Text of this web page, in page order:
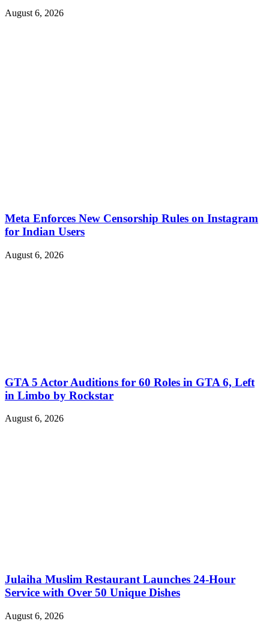
August 6, 2026
Meta Enforces New Censorship Rules on Instagram
for Indian Users
August 6, 2026
GTA 5 Actor Auditions for 60 Roles in GTA 6, Left
in Limbo by Rockstar
August 6, 2026
Julaiha Muslim Restaurant Launches 24-Hour
Service with Over 50 Unique Dishes
August 6, 2026